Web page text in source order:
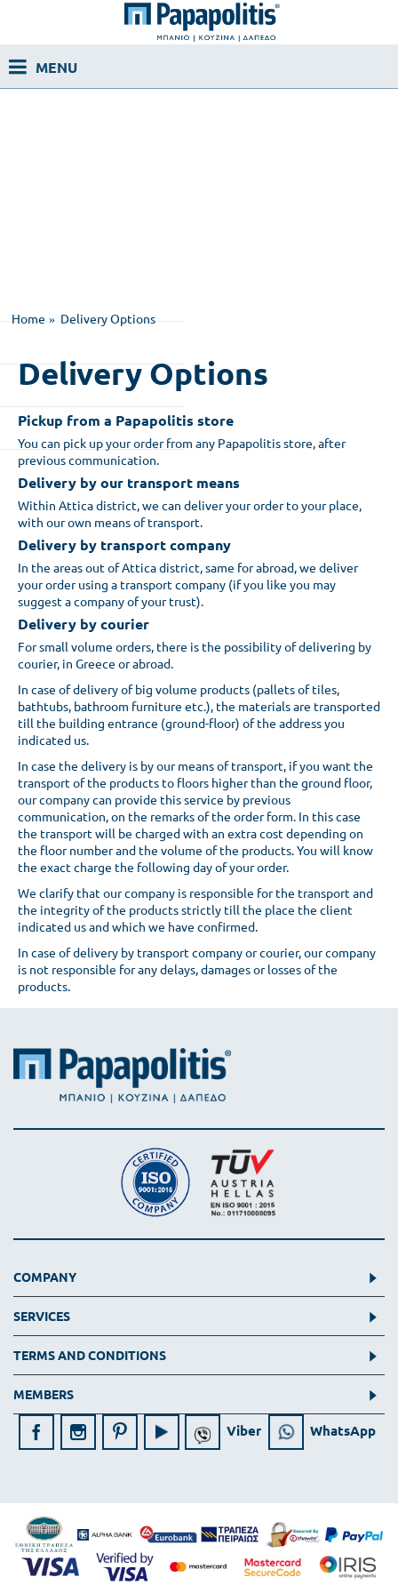
Home Delivery Options
Delivery Options
Pickup from a Papapolitis store
You can pick up your order from any Papapolitis store, after
previous communication.
Delivery by our transport means
Within Attica district, we can deliver your order to your place,
with our own means of transport.
Delivery by transport company
In the areas out of Attica district, same for abroad, we deliver
your order using a transport company (if you like you may
suggest a company of your trust).
Delivery by courier
For small volume orders, there is the possibility of delivering by
courier, in Greece or abroad.
In case of delivery of big volume products (pallets of tiles,
bathtubs, bathroom furniture etc.), the materials are transported
till the building entrance (ground-floor) of the address you
indicated us.
In case the delivery is by our means of transport, if you want the
transport of the products to floors higher than the ground floor,
our company can provide this service by previous
communication, on the remarks of the order form. In this case
the transport will be charged with an extra cost depending on
the floor number and the volume of the products. You will know
the exact charge the following day of your order.
We clarify that our company is responsible for the transport and
the integrity of the products strictly till the place the client
indicated us and which we have confirmed.
In case of delivery by transport company or courier, our company
is not responsible for any delays, damages or losses of the
products.
COMPANY
SERVICES
TERMS AND CONDITIONS
MEMBERS
Viber WhatsApp